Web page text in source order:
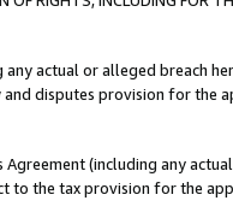
actual or alleged breach
disputes provision for the
(including any
to the tax provision for the